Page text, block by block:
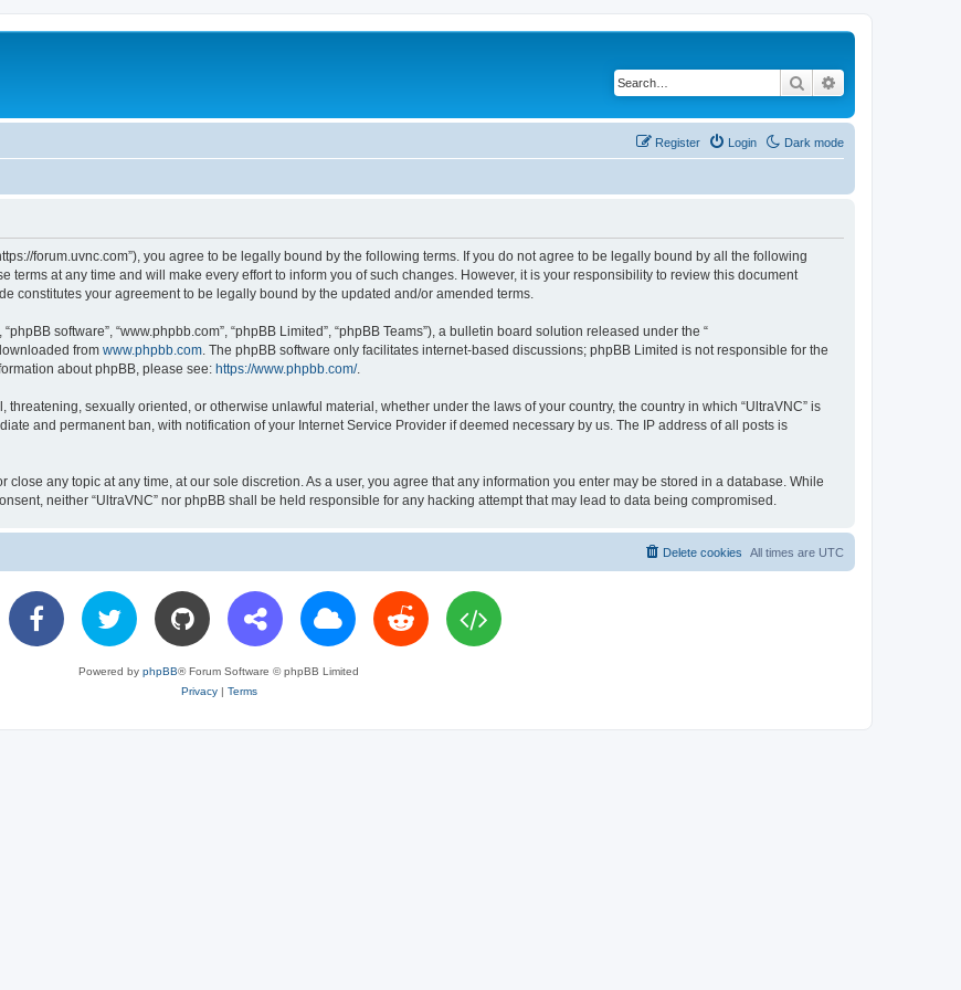
Search
Dark mode
Login
Register
forum.uvnc.com”), you agree to be legally bound by the following terms. If you do not agree to be legally bound by all the following
terms at any time and will make every effort to inform you of such changes. However, it is your responsibility to review this document
constitutes your agreement to be legally bound by the updated and/or amended terms.
software”, “www.phpbb.com”, “phpBB Limited”, “phpBB Teams”), a bulletin board solution released under the “
from www.phpbb.com . The phpBB software only facilitates internet-based discussions; phpBB Limited is not responsible for the
about phpBB, please see: https://www.phpbb.com/.
sexually oriented, or otherwise unlawful material, whether under the laws of your country, the country in which “UltraVNC” is
and permanent ban, with notification of your Internet Service Provider if deemed necessary by us. The IP address of all posts is
close any topic at any time, at our sole discretion. As a user, you agree that any information you enter may be stored in a database. While
neither “UltraVNC” nor phpBB shall be held responsible for any hacking attempt that may lead to data being compromised.
All times are UTC
Delete cookies
Powered by phpBB® Forum Software © phpBB Limited
Privacy| Terms